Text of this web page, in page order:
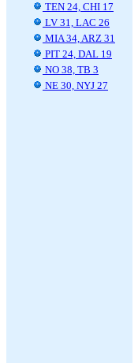
TEN 24, CHI 17
LV 31, LAC 26
MIA 34, ARZ 31
PIT 24, DAL 19
NO 38, TB 3
NE 30, NYJ 27